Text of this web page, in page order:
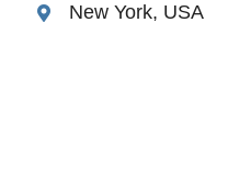
New York, USA